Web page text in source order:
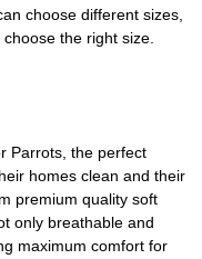
choose different sizes,
the right size.
Parrots, the perfect
homes clean and their
premium quality soft
only breathable and
maximum comfort for